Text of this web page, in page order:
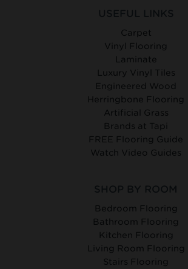
USEFUL LINKS
Carpet
Vinyl Flooring
Laminate
Luxury Vinyl Tiles
Engineered Wood
Herringbone Flooring
Artificial Grass
Brands at Tapi
FREE Flooring Guide
Watch Video Guides
SHOP BY ROOM
Bedroom Flooring
Bathroom Flooring
Kitchen Flooring
Living Room Flooring
Stairs Flooring